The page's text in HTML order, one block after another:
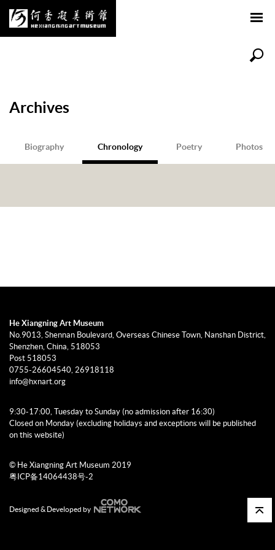
Archives
Biography Chronology Poetry Photos
He Xiangning Art Museum
No.9013, Shennan Boulevard, Overseas Chinese Town, Nanshan District,
Shenzhen, China, 518053
Post 518053
0755-26604540, 26918118
info@hxnart.org
9:30-17:00, Tuesday to Sunday (no admission after 16:30)
Closed on Monday (excluding holidays and exceptions will be published
on this website)
© He Xiangning Art Museum 2019
粤ICP备14064438号-2
Designed & Developed by